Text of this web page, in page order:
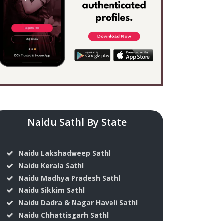
Naidu Sathl By State
Naidu Lakshadweep Sathl
Naidu Kerala Sathl
Naidu Madhya Pradesh Sathl
Naidu Sikkim Sathl
Naidu Dadra & Nagar Haveli Sathl
Naidu Chhattisgarh Sathl